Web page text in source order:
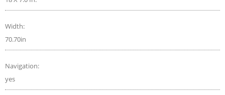
Width:
70.70in
Navigation:
yes